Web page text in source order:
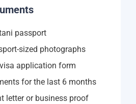
passport
sized photographs
application form
for the last 6 months
letter or business proof